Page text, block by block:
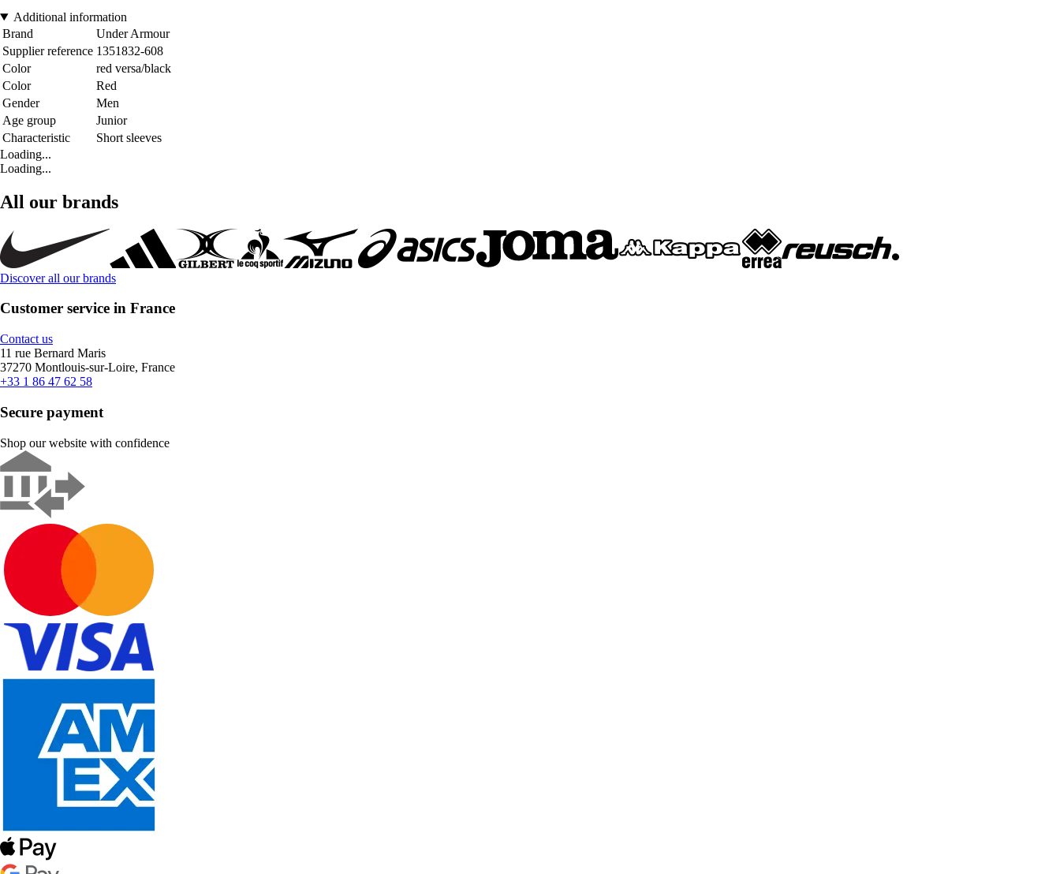
Additional information
Brand
Under Armour
Supplier reference 1351832-608
Color
red versa/black
Color
Red
Gender
Men
Age group
Junior
Characteristic
Short sleeves
Loading...
Loading...
All our brands
Discover all our brands
Customer service in France
Contact us
11 rue Bernard Maris
37270 Montlouis-sur-Loire, France
+33 1 86 47 62 58
Secure payment
Shop our website with confidence